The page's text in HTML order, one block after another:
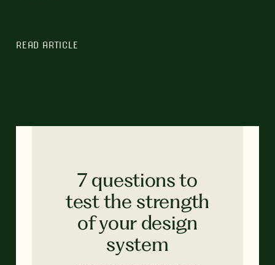
READ ARTICLE
7 questions to
test the strength
of your design
system